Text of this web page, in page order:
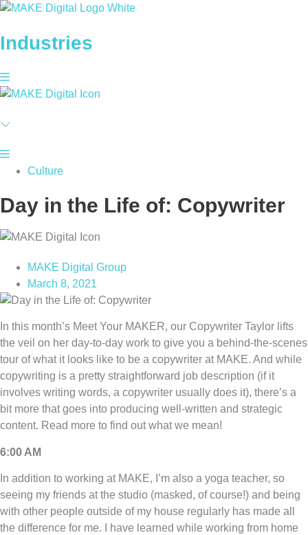
Skip
content
Industries
Culture
Day in the Life of: Copywriter
MAKE Digital Group
March 8, 2021
In this month’s Meet Your MAKER, our Copywriter Taylor lifts
the veil on her day-to-day work to give you a behind-the-scenes
tour of what it looks like to be a copywriter at MAKE. And while
copywriting is a pretty straightforward job description (if it
involves writing words, a copywriter usually does it), there’s a
bit more that goes into producing well-written and strategic
content. Read more to find out what we mean!
6:00 AM
In addition to working at MAKE, I’m also a yoga teacher, so
seeing my friends at the studio (masked, of course!) and being
with other people outside of my house regularly has made all
the difference for me. I have learned while working from home